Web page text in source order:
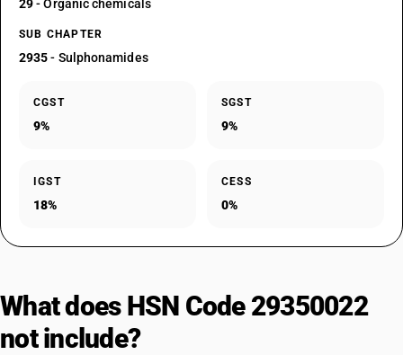
29- Organic chemicals
SUB CHAPTER
2935- Sulphonamides
CGST
9%
SGST
9%
IGST
18%
CESS
0%
What does HSN Code 29350022
not include?